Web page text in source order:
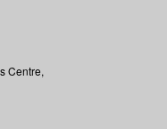
Centre,